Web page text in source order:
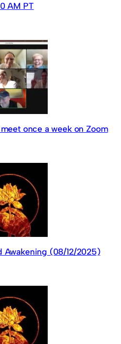
AM PT
once a week on Zoom
Awakening (08/12/2025)